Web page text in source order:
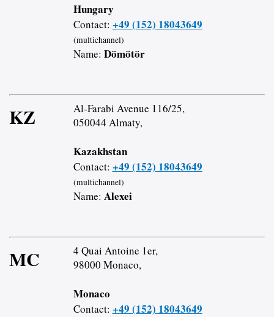
Hungary
Contact: +49 (152) 18043649
(multichannel)
Name: Dömötör
KZ
Al-Farabi Avenue 116/25,
050044 Almaty,
Kazakhstan
Contact: +49 (152) 18043649
(multichannel)
Name: Alexei
MC
4 Quai Antoine 1er,
98000 Monaco,
Monaco
Contact: +49 (152) 18043649